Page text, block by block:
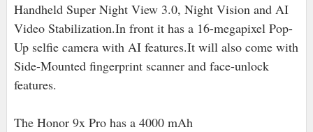
Handheld Super Night View 3.0, Night Vision and AI
Video Stabilization.In front it has a 16-megapixel Pop-
Up selfie camera with AI features.It will also come with
Side-Mounted fingerprint scanner and face-unlock
features.
The Honor 9x Pro has a 4000 mAh